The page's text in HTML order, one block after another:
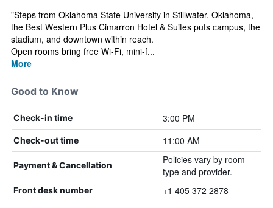
"Steps from Oklahoma State University in Stillwater, Oklahoma,
the Best Western Plus Cimarron Hotel & Suites puts campus, the
stadium, and downtown within reach.
Open rooms bring free Wi-Fi, mini-f...
More
Good to Know
Check-in time 3:00 PM
Check-out time 11:00 AM
Payment & Cancellation
Policies vary by room
type and provider.
Front desk number +1 405 372 2878